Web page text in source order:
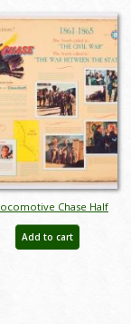
Chase Half
(1956) - ID:
Add to cart